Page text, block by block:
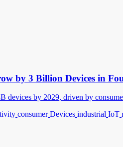
by 3 Billion Devices in
devices by 2029, driven by
consumer Devices industrial IoT